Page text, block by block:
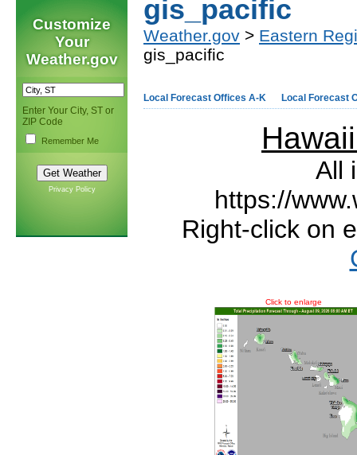
Customize
Your
Weather.gov
Enter Your City, ST or
ZIP Code
Remember Me
Privacy Policy
gis_pacific
Weather.gov > Eastern
gis_pacific
Local Forecast Offices A-K Local Forecast
All
https://
Right-click on
Click to enlarge